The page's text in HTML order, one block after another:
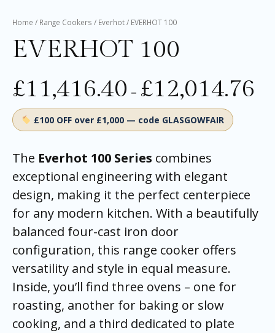
Home / Range Cookers / Everhot/ EVERHOT 100
EVERHOT 100
£11,416.40 – £12,014.76
£100 OFF over £1,000 — code GLASGOWFAIR
The Everhot 100 Series combines
exceptional engineering with elegant
design, making it the perfect centerpiece
for any modern kitchen. With a beautifully
balanced four-cast iron door
configuration, this range cooker offers
versatility and style in equal measure.
Inside, you’ll find three ovens – one for
roasting, another for baking or slow
cooking, and a third dedicated to plate